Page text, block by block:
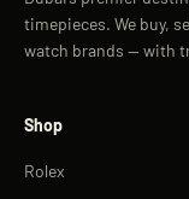
timepieces. We buy,
watch brands — with
Shop
Rolex